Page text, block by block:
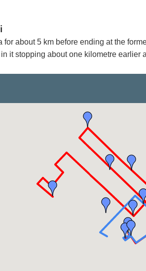
about 5 km before ending at the
it stopping about one kilometre earlier